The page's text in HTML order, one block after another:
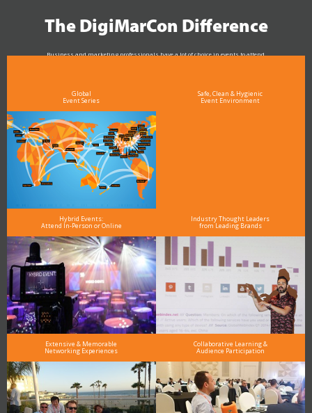
The DigiMarCon Difference
Business and marketing professionals have a lot of choice in events to attend.
Global
Event Series
Safe, Clean & Hygienic
Event Environment
Hybrid Events:
Attend In-Person or Online
Industry Thought Leaders
from Leading Brands
Extensive & Memorable
Networking Experiences
Collaborative Learning &
Audience Participation